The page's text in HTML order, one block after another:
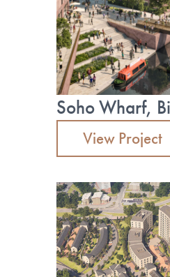
by its heritage,
Read more
Soho Wharf,
View Project